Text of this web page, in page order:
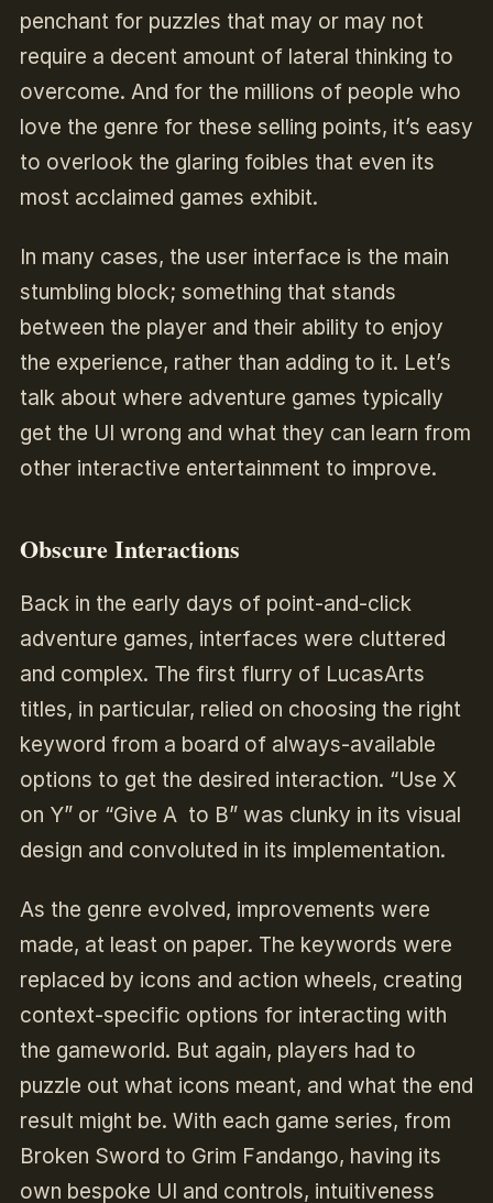
penchant for puzzles that may or may not
require a decent amount of lateral thinking to
overcome. And for the millions of people who
love the genre for these selling points, it’s easy
to overlook the glaring foibles that even its
most acclaimed games exhibit.
In many cases, the user interface is the main
stumbling block; something that stands
between the player and their ability to enjoy
the experience, rather than adding to it. Let’s
talk about where adventure games typically
get the UI wrong and what they can learn from
other interactive entertainment to improve.
Obscure Interactions
Back in the early days of point-and-click
adventure games, interfaces were cluttered
and complex. The first flurry of LucasArts
titles, in particular, relied on choosing the right
keyword from a board of always-available
options to get the desired interaction. “Use X
on Y” or “Give A to B” was clunky in its visual
design and convoluted in its implementation.
As the genre evolved, improvements were
made, at least on paper. The keywords were
replaced by icons and action wheels, creating
context-specific options for interacting with
the gameworld. But again, players had to
puzzle out what icons meant, and what the end
result might be. With each game series, from
Broken Sword to Grim Fandango, having its
own bespoke UI and controls, intuitiveness